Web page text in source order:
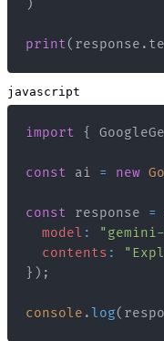
)
print( response .
javascript
import {
const ai = new
const response =
model :
contents :
} ) ;
console .log(